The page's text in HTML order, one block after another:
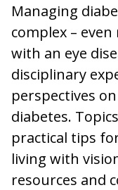
Managing
complex –
with an eye
disciplinary
perspectives
diabetes.
practical tips
living with
resources and